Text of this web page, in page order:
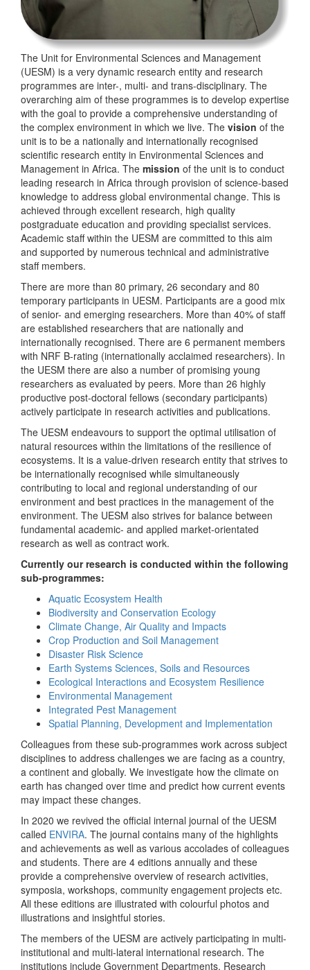
The Unit for Environmental Sciences and Management
(UESM) is a very dynamic research entity and research
programmes are inter-, multi- and trans-disciplinary. The
overarching aim of these programmes is to develop expertise
with the goal to provide a comprehensive understanding of
the complex environment in which we live. The vision of the
unit is to be a nationally and internationally recognised
scientific research entity in Environmental Sciences and
Management in Africa. The mission of the unit is to conduct
leading research in Africa through provision of science-based
knowledge to address global environmental change. This is
achieved through excellent research, high quality
postgraduate education and providing specialist services.
Academic staff within the UESM are committed to this aim
and supported by numerous technical and administrative
staff members.
There are more than 80 primary, 26 secondary and 80
temporary participants in UESM. Participants are a good mix
of senior- and emerging researchers. More than 40% of staff
are established researchers that are nationally and
internationally recognised. There are 6 permanent members
with NRF B-rating (internationally acclaimed researchers). In
the UESM there are also a number of promising young
researchers as evaluated by peers. More than 26 highly
productive post-doctoral fellows (secondary participants)
actively participate in research activities and publications.
The UESM endeavours to support the optimal utilisation of
natural resources within the limitations of the resilience of
ecosystems. It is a value-driven research entity that strives to
be internationally recognised while simultaneously
contributing to local and regional understanding of our
environment and best practices in the management of the
environment. The UESM also strives for balance between
fundamental academic- and applied market-orientated
research as well as contract work.
Currently our research is conducted within the following
sub-programmes:
Aquatic Ecosystem Health
Biodiversity and Conservation Ecology
Climate Change, Air Quality and Impacts
Crop Production and Soil Management
Disaster Risk Science
Earth Systems Sciences, Soils and Resources
Ecological Interactions and Ecosystem Resilience
Environmental Management
Integrated Pest Management
Spatial Planning, Development and Implementation
Colleagues from these sub-programmes work across subject
disciplines to address challenges we are facing as a country,
a continent and globally. We investigate how the climate on
earth has changed over time and predict how current events
may impact these changes.
In 2020 we revived the official internal journal of the UESM
called ENVIRA. The journal contains many of the highlights
and achievements as well as various accolades of colleagues
and students. There are 4 editions annually and these
provide a comprehensive overview of research activities,
symposia, workshops, community engagement projects etc.
All these editions are illustrated with colourful photos and
illustrations and insightful stories.
The members of the UESM are actively participating in multi-
institutional and multi-lateral international research. The
institutions include Government Departments, Research